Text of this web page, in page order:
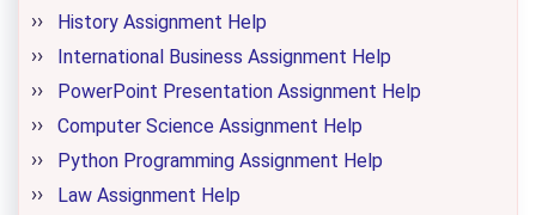
History Assignment Help
International Business Assignment Help
PowerPoint Presentation Assignment Help
Computer Science Assignment Help
Python Programming Assignment Help
Law Assignment Help